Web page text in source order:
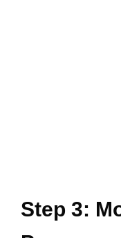
Step 3: